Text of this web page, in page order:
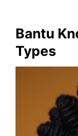
Bantu
Types